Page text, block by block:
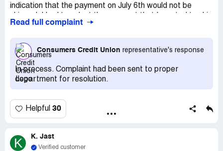
indication that the payment on July 6th would not be
and that payment was available. A $40 charge was
"skip-a-payment" was used. On July 6th my payment
processed normally -it was not skipped. I called
consumers to inquire why this was the case. I was not
told then nor by a supervisor on a subsequent call why it
my skip was applied to August, not July as it had shown
online. They also would not refund the $40 or the interest
principle (.$10). I also requested payment of overdraft
fees on my checking account from the July payment.
Read full complaint
Consumers Credit Union representative's response
In process. Complaint had been sent to proper
department for resolution.
Helpful 30
K K. Jast
Verified customer